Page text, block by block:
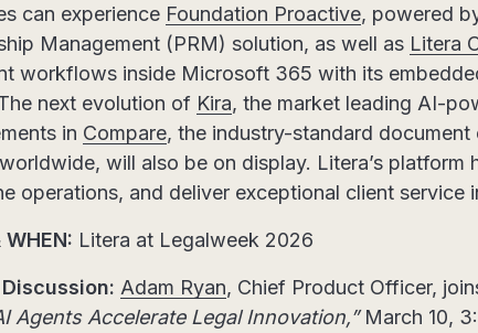
can experience Foundation Proactive, powered
Management (PRM) solution, as well as Litera
workflows inside Microsoft 365 with its
next evolution of Kira, the market leading AI-
in Compare, the industry-standard
will also be on display. Litera’s platform
operations, and deliver exceptional client service
WHEN: Litera at Legalweek 2026
Adam Ryan, Chief Product Officer,
Agents Accelerate Legal Innovation,”March 10,